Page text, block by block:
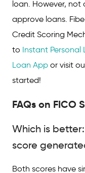
loan. However, not
approve loans.
Credit Scoring
to Instant Personal
Loan App or visit
started!
FAQs on FICO
Which is
score
Both scores have